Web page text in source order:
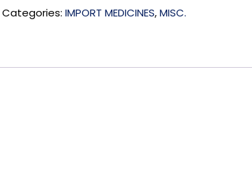
Categories: IMPORT MEDICINES,MISC.